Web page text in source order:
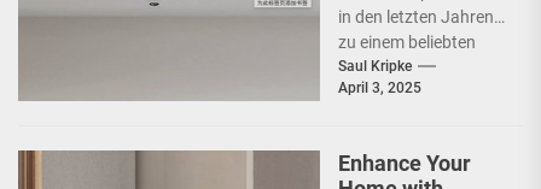
in den letzten Jahren
zu einem beliebten
Beleuchtungselement
in vielen Haushalten
Saul Kripke
April 3, 2025
Enhance Your